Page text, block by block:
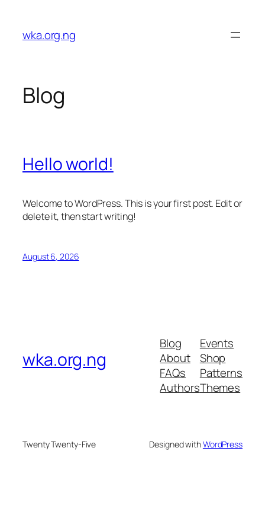
content
wka.org.ng
Blog
Hello world!
Welcome to WordPress. This is your first post. Edit or
delete it, then start writing!
August 6, 2026
wka.org.ng
Blog
About
FAQs
Authors
Events
Shop
Patterns
Themes
Twenty Twenty-Five Designed withWordPress